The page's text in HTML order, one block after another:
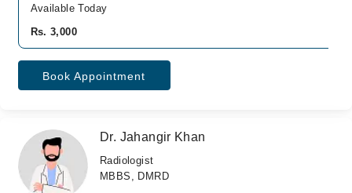
Available Today
Rs. 3,000
Book Appointment
Dr. Jahangir Khan
Radiologist
MBBS, DMRD